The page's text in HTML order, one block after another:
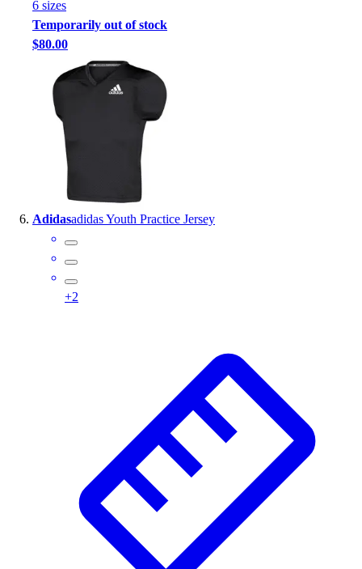
6 sizes
Temporarily out of stock
$80.00
Adidasadidas Youth Practice Jersey
+2